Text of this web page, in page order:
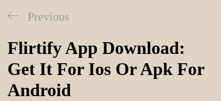
Previous
Flirtify App Download:
Get It For Ios Or Apk For
Android